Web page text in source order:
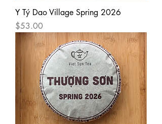
Y Tý Dao Village Spring 2026
Price
$53.00